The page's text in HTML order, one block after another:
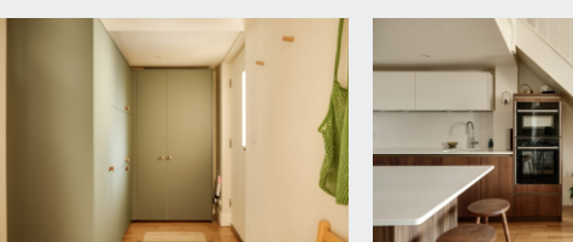
basin with mixer tap and cabinet below, LED backlit mirror,
radiator and space for dining table.